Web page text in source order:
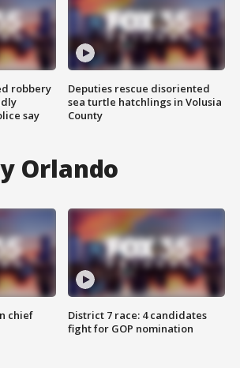
robbery
say
Deputies rescue disoriented
sea turtle hatchlings in Volusia
County
Orlando
chief
District 7 race: 4 candidates
fight for GOP nomination